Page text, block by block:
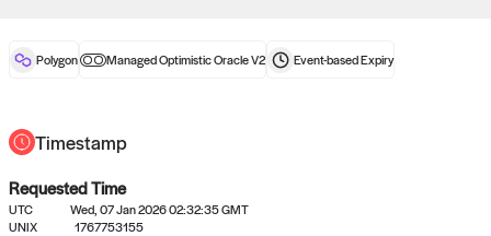
View 0settled statements
Polygon Managed Optimistic Oracle V2 Event-basedExpiry
Timestamp
Requested Time
UTC
Wed, 07 Jan 2026 02:32:35 GMT
UNIX
1767753155